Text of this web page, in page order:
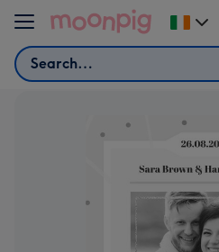
Skip to content
Search
Change
delivery